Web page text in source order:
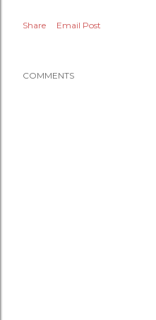
Share Email Post
COMMENTS